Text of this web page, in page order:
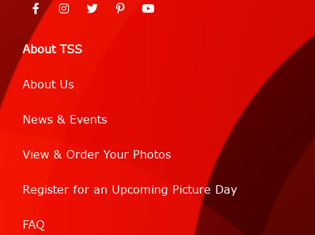
About TSS
About Us
News & Events
View & Order Your Photos
Register for an Upcoming Picture Day
FAQ